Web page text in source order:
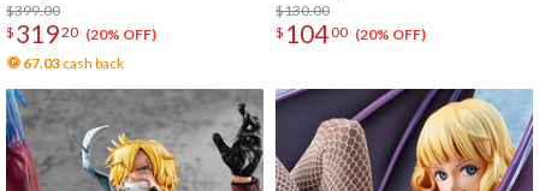
Marco the Phoenix
$399.00
$ 31920 (20% OFF)
67.03 cash back
$130.00
$ 10400 (20% OFF)